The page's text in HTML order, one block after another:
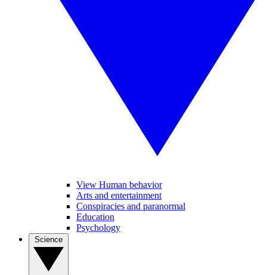
View Human behavior
Arts and entertainment
Conspiracies and paranormal
Education
Psychology